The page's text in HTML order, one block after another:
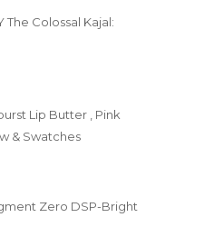
The Colossal Kajal:
Lip Butter , Pink
& Swatches
Zero DSP-Bright